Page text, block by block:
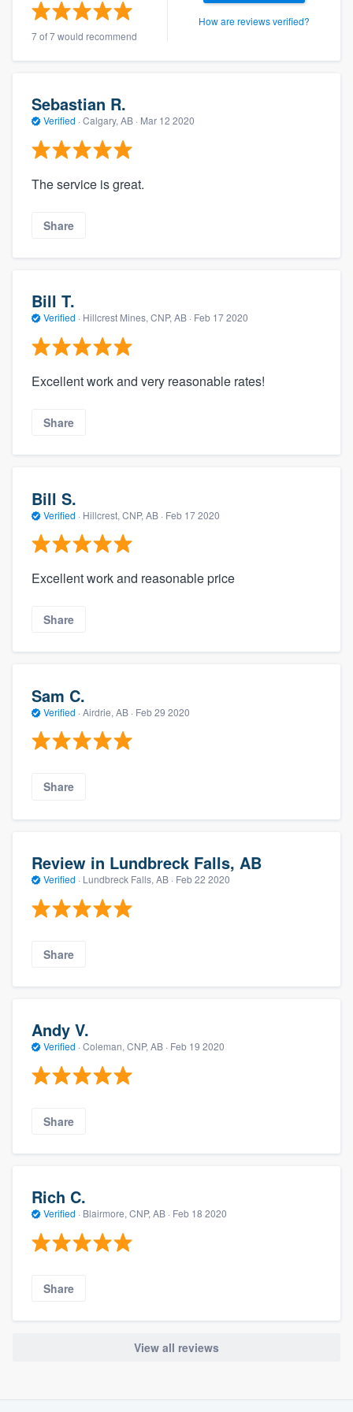
7 of 7 would recommend
How are reviews verified?
Sebastian R.
Verified · Calgary, AB · Mar 12 2020
The service is great.
Share
Bill T.
Verified · Hillcrest Mines, CNP, AB · Feb 17 2020
Excellent work and very reasonable rates!
Share
Bill S.
Verified · Hillcrest, CNP, AB · Feb 17 2020
Excellent work and reasonable price
Share
Sam C.
Verified · Airdrie, AB · Feb 29 2020
Share
Review in Lundbreck Falls, AB
Verified · Lundbreck Falls, AB · Feb 22 2020
Share
Andy V.
Verified · Coleman, CNP, AB · Feb 19 2020
Share
Rich C.
Verified · Blairmore, CNP, AB · Feb 18 2020
Share
View all reviews